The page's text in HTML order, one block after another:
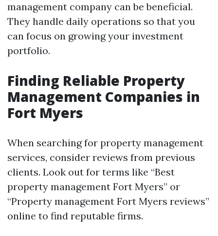
management company can be beneficial.
They handle daily operations so that you
can focus on growing your investment
portfolio.
Finding Reliable Property
Management Companies in
Fort Myers
When searching for property management
services, consider reviews from previous
clients. Look out for terms like “Best
property management Fort Myers” or
“Property management Fort Myers reviews”
online to find reputable firms.